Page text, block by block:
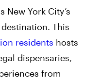
New York City’s
This
residents hosts
dispensaries,
from